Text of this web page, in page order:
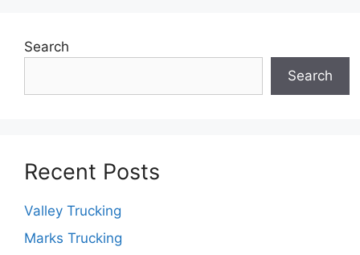
Search
Search
Recent Posts
Valley Trucking
Marks Trucking